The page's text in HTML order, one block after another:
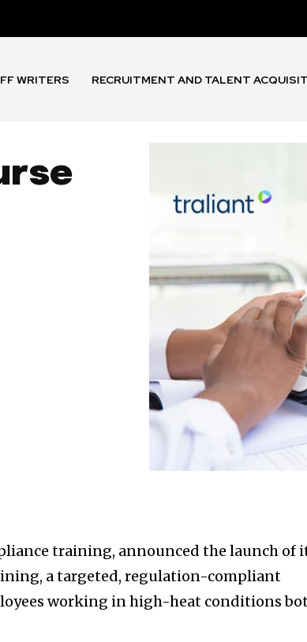
WRITERS RECRUITMENT AND TALENT
training, announced the launch of
a targeted, regulation-compliant
working in high-heat conditions